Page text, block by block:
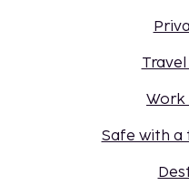
Work
Safe with a